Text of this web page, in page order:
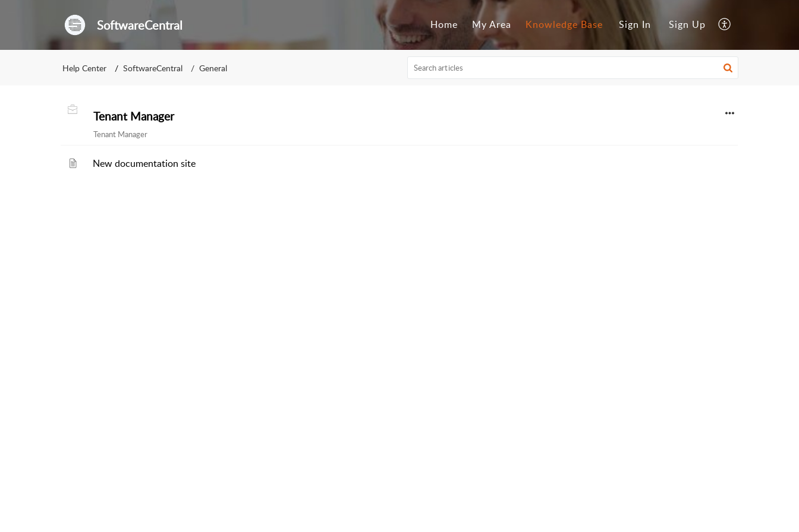
SoftwareCentral Home My Area Knowledge Base Sign In Sign Up
Help Center SoftwareCentral General
Tenant Manager
Tenant Manager
New documentation site